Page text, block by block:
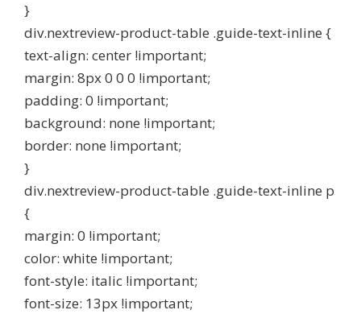
}
div.nextreview-product-table .guide-text-inline {
text-align: center !important;
margin: 8px 0 0 0 !important;
padding: 0 !important;
background: none !important;
border: none !important;
}
div.nextreview-product-table .guide-text-inline p
{
margin: 0 !important;
color: white !important;
font-style: italic !important;
font-size: 13px !important;